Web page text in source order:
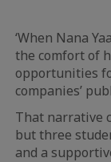
‘When Nana
the comfort of
opportunities
companies’
That narrative
but three
and a